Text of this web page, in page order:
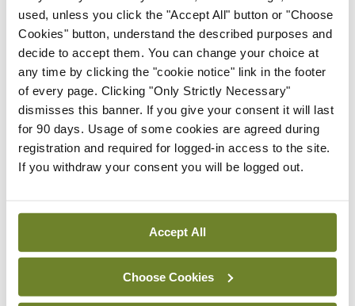
used, unless you click the "Accept All" button or "Choose
Cookies" button, understand the described purposes and
decide to accept them. You can change your choice at
any time by clicking the "cookie notice" link in the footer
of every page. Clicking "Only Strictly Necessary"
dismisses this banner. If you give your consent it will last
for 90 days. Usage of some cookies are agreed during
registration and required for logged-in access to the site.
If you withdraw your consent you will be logged out.
Accept All
Choose Cookies
By Photos: Ross Coleman – Bobby Studio- 16th
Jun 2026
Irish Neurological
Association, Annual
Meeting
ByMindo- 16th Jun 2026
Apr 2026
Gallery